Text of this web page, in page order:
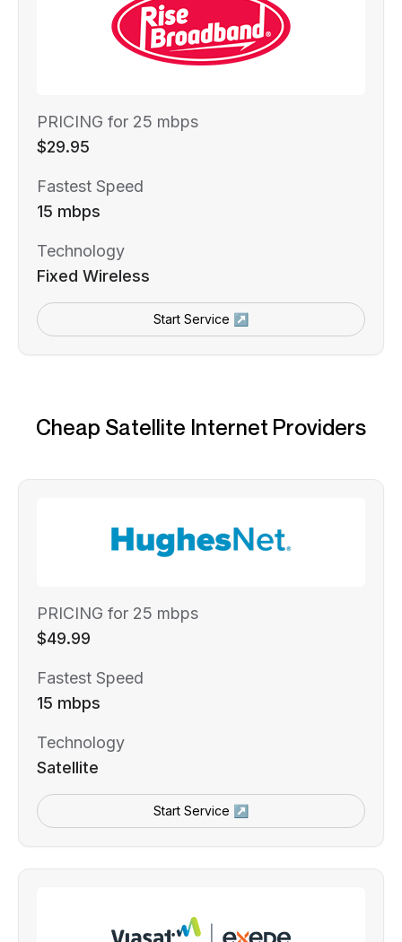
PRICING for 25 mbps
$29.95
Fastest Speed
15 mbps
Technology
Fixed Wireless
Start Service ↗
Cheap Satellite Internet Providers
PRICING for 25 mbps
$49.99
Fastest Speed
15 mbps
Technology
Satellite
Start Service ↗